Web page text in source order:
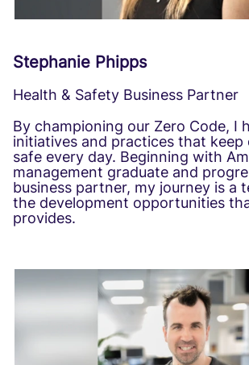
Stephanie Phipps
Health & Safety Business Partner
By championing our Zero Code, I
initiatives and practices that keep
safe every day. Beginning with
management graduate and
business partner, my journey is a
the development opportunities
provides.